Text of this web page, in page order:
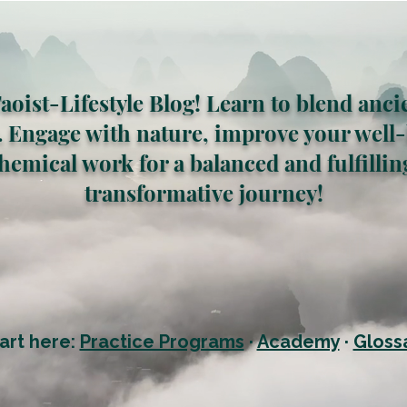
Lifestyle Blog! Learn to blend
with nature, improve your
work for a balanced and
transformative journey!
here: Practice Programs ·Academy·